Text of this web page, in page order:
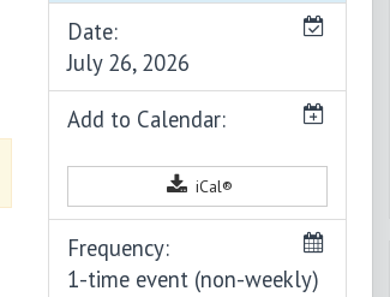
Date:
July 26, 2026
Add to Calendar:
iCal®
Frequency:
1-time event (non-weekly)